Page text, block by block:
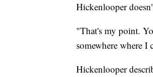
Hickenlooper
"That's my point.
somewhere where I
Hickenlooper